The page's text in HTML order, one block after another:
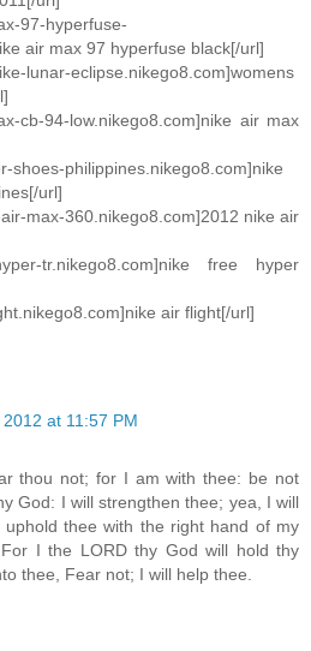
97-hyperfuse-
air max 97 hyperfuse black[/url]
lunar-eclipse.nikego8.com]womens
cb-94-low.nikego8.com]nike air max
shoes-philippines.nikego8.com]nike
url]
max-360.nikego8.com]2012 nike air
tr.nikego8.com]nike free hyper
air flight[/url]
at 11:57 PM
thou not; for I am with thee: be not
God: I will strengthen thee; yea, I will
thee with the right hand of my
I the LORD thy God will hold thy
thee, Fear not; I will help thee.